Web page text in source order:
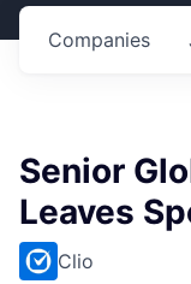
Companies
Senior
Leaves
Clio